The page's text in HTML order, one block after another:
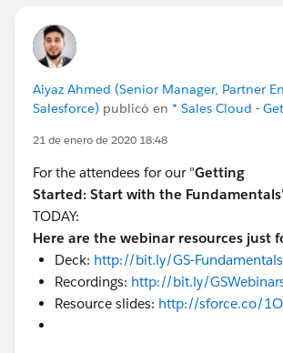
Aiyaz Ahmed (Senior Manager, Partner
Salesforce) publicó en * Sales Cloud -
21 de enero de 2020 18:48
For the attendees for our "Getting
Started: Start with the Fundamentals
TODAY:
Here are the webinar resources just
Deck: http://bit.ly/GS-Fundamentals
Recordings: http://bit.ly/
Resource slides: http://sforce.co/